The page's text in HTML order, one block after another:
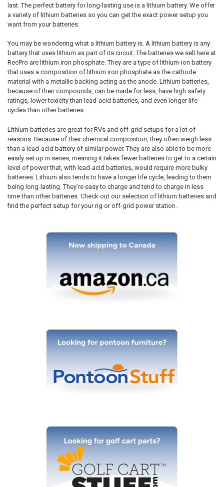
last. The perfect battery for long-lasting use is a lithium battery. We offer
a variety of lithium batteries so you can get the exact power setup you
want from your batteries.
You may be wondering what a lithium battery is. A lithium battery is any
battery that uses lithium as part of its circuit. The batteries we sell here at
RecPro are lithium iron phosphate. They are a type of lithium-ion battery
that uses a composition of lithium iron phosphate as the cathode
material with a metallic backing acting as the anode. Lithium batteries,
because of their compounds, can be made for less, have high safety
ratings, lower toxicity than lead-acid batteries, and even longer life
cycles than other batteries.
Lithium batteries are great for RVs and off-grid setups for a lot of
reasons. Because of their chemical composition, they often weigh less
than a lead-acid battery of similar power. They are also able to be more
easily set up in series, meaning it takes fewer batteries to get to a certain
level of power that, with lead-acid batteries, would require more bulky
batteries. Lithium also tends to have a longer life cycle, leading to them
being long-lasting. They’re easy to charge and tend to charge in less
time than other batteries. Check out our selection of lithium batteries and
find the perfect setup for your rig or off-grid power station.